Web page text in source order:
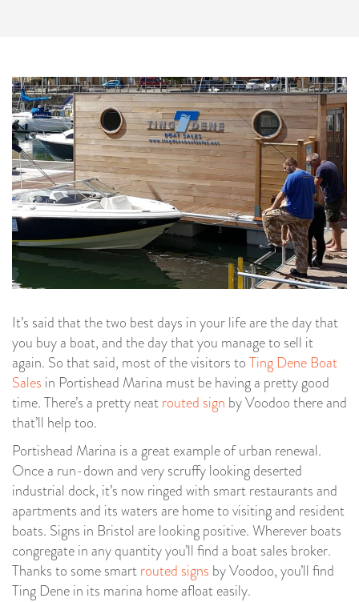
It’s said that the two best days in your life are the day that
you buy a boat, and the day that you manage to sell it
again. So that said, most of the visitors toTing Dene Boat
Sales in Portishead Marina must be having a pretty good
time. There’s a pretty neatrouted sign by Voodoo there and
that’ll help too.
Portishead Marina is a great example of urban renewal.
Once a run-down and very scruffy looking deserted
industrial dock, it’s now ringed with smart restaurants and
apartments and its waters are home to visiting and resident
boats. Signs in Bristol are looking positive. Wherever boats
congregate in any quantity you’ll find a boat sales broker.
Thanks to some smartrouted signs by Voodoo, you’ll find
Ting Dene in its marina home afloat easily.